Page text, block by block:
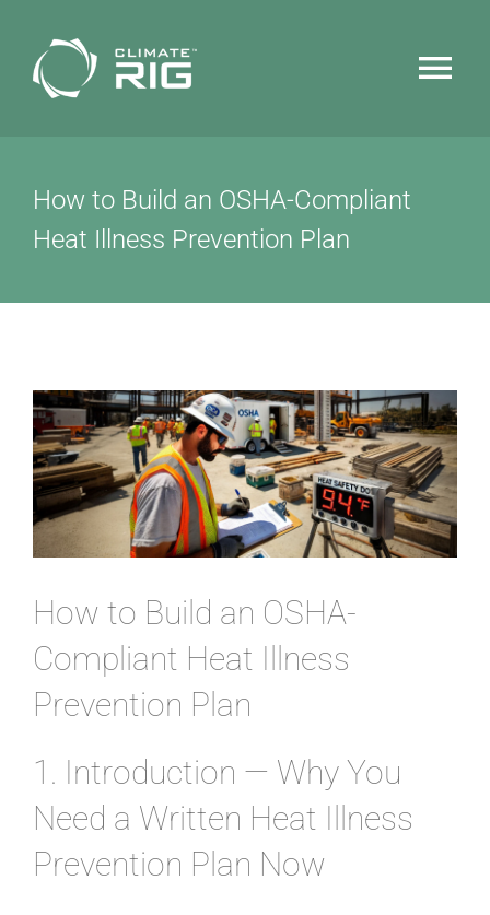
content
NEWS
CONTACT
How to Build an OSHA-Compliant
Heat Illness Prevention Plan
How to Build an OSHA-
Compliant Heat Illness
Prevention Plan
1. Introduction — Why You
Need a Written Heat Illness
Prevention Plan Now